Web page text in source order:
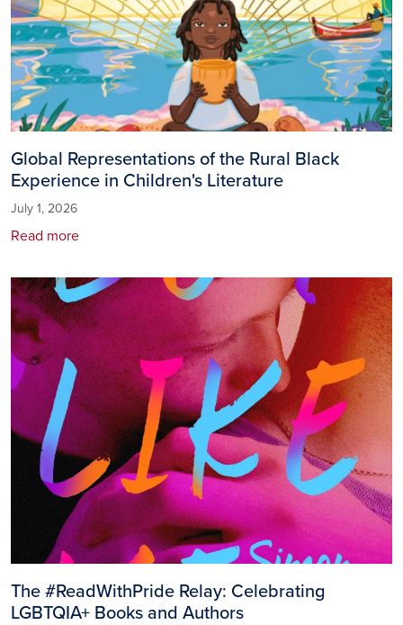
Global Representations of the Rural Black
Experience in Children's Literature
July 1, 2026
Read more
Image
The #ReadWithPride Relay: Celebrating
LGBTQIA+ Books and Authors